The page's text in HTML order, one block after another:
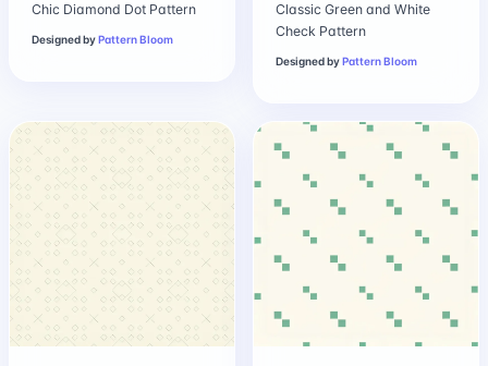
Chic Diamond Dot Pattern
Designed byPattern Bloom
Classic Green and White
Check Pattern
Designed byPattern Bloom